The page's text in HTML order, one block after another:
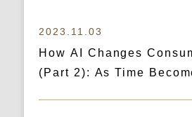
2023.11.03
How AI Changes
(Part 2): As Time